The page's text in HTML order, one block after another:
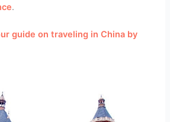
.
guide on traveling in China by